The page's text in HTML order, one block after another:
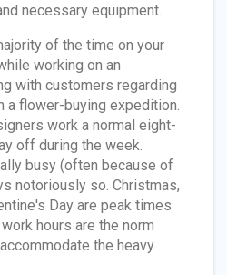
necessary equipment.
of the time on your
working on an
with customers regarding
a flower-buying expedition.
work a normal eight-
off during the week.
busy (often because of
notoriously so. Christmas,
Day are peak times
hours are the norm
the heavy